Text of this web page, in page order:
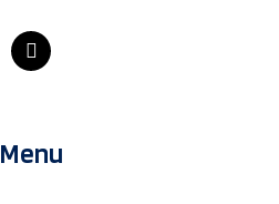
L
i
n
i
Menu